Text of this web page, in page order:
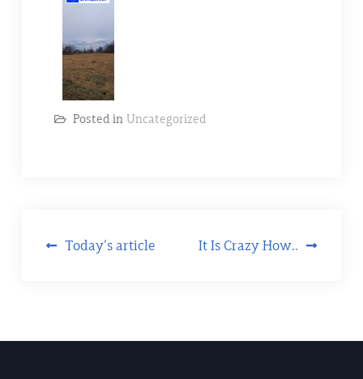
Posted in Uncategorized
Today’s article It Is Crazy How..